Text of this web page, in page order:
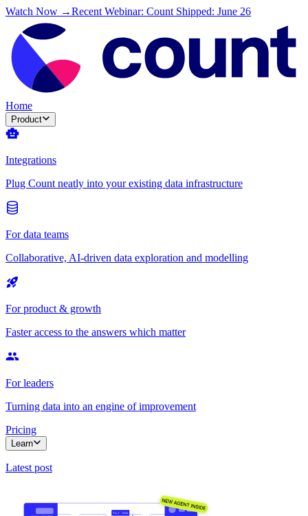
Watch Now →Recent Webinar: Count Shipped: June 26
Home
Product
Integrations
Plug Count neatly into your existing data infrastructure
For data teams
Collaborative, AI-driven data exploration and modelling
For product & growth
Faster access to the answers which matter
For leaders
Turning data into an engine of improvement
Pricing
Learn
Latest post